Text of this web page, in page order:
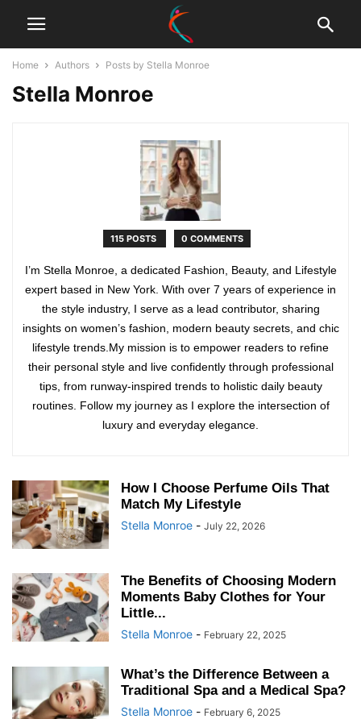
Home Authors Posts by Stella Monroe
Stella Monroe
115 POSTS 0 COMMENTS
I’m Stella Monroe, a dedicated Fashion, Beauty, and Lifestyle
expert based in New York. With over 7 years of experience in
the style industry, I serve as a lead contributor, sharing
insights on women’s fashion, modern beauty secrets, and chic
lifestyle trends.My mission is to empower readers to refine
their personal style and live confidently through professional
tips, from runway-inspired trends to holistic daily beauty
routines. Follow my journey as I explore the intersection of
luxury and everyday elegance.
How I Choose Perfume Oils That
Match My Lifestyle
Stella Monroe - July 22, 2026
The Benefits of Choosing Modern
Moments Baby Clothes for Your
Little...
Stella Monroe - February 22, 2025
What’s the Difference Between a
Traditional Spa and a Medical Spa?
Stella Monroe - February 6, 2025